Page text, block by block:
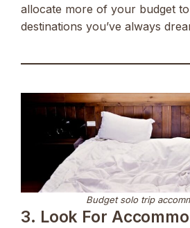
allocate more of your budget
destinations you’ve always
Budget solo trip
3. Look For